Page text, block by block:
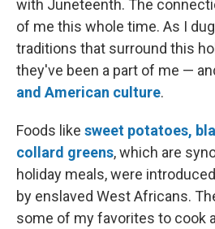
with Juneteenth. The
of me this whole time. As I
traditions that surround this
they've been a part of me —
and American culture.
Foods like sweet potatoes,
collard greens, which are
holiday meals, were
by enslaved West Africans.
some of my favorites to cook